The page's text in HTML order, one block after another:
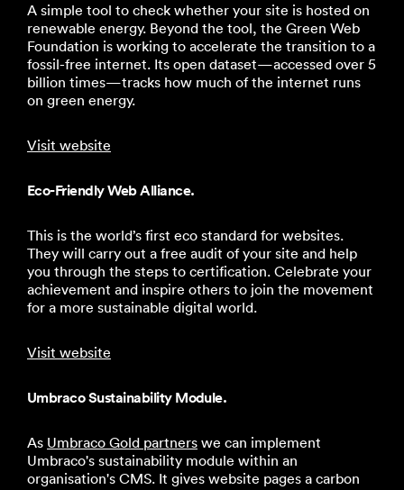
A simple tool to check whether your site is hosted on
renewable energy. Beyond the tool, the Green Web
Foundation is working to accelerate the transition to a
fossil-free internet. Its open dataset—accessed over 5
billion times—tracks how much of the internet runs
on green energy.
Visit website
Eco-Friendly Web Alliance.
This is the world’s first eco standard for websites.
They will carry out a free audit of your site and help
you through the steps to certification. Celebrate your
achievement and inspire others to join the movement
for a more sustainable digital world.
Visit website
Umbraco Sustainability Module.
As Umbraco Gold partners we can implement
Umbraco's sustainability module within an
organisation's CMS. It gives website pages a carbon